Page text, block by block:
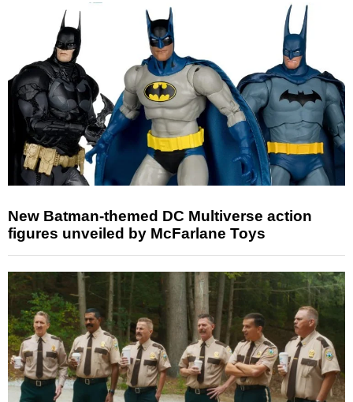
New Batman-themed DC Multiverse action
figures unveiled by McFarlane Toys